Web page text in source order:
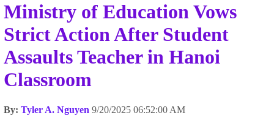
Ministry of Education Vows
Strict Action After Student
Assaults Teacher in Hanoi
Classroom
By: Tyler A. Nguyen 9/20/2025 06:52:00 AM